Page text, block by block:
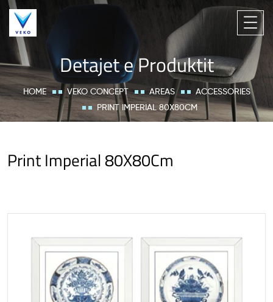
Detajet e Produktit
HOME VEKO CONCEPT AREAS
ACCESSORIES
PRINT IMPERIAL 80X80CM
Print Imperial 80X80Cm